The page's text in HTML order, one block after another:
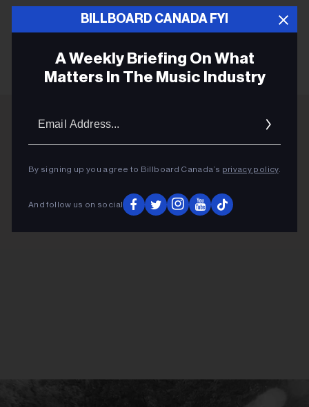
WARREN ZEVONBILLBOARD CANADA FYI
A Weekly Briefing On What
Matters In The Music Industry
By signing up you agree to Billboard Canada’s privacy policy.
And follow us on social